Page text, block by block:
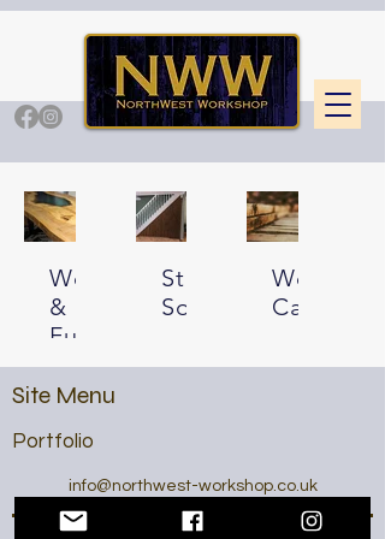
Woodwork
&
Furniture
Storage
Solutions
Wood
Catalogue
Site Menu
Portfolio
info@northwest-workshop.co.uk